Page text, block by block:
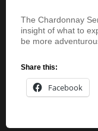
The Chardonnay
insight of what to
be more
Share this:
Facebook